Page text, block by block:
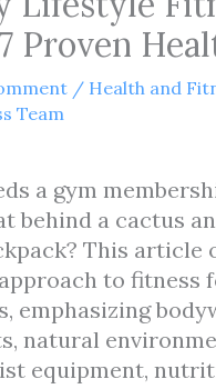
Proven
/ Health and
Team
a gym
behind a cactus
This article
to fitness
emphasizing
natural
equipment,